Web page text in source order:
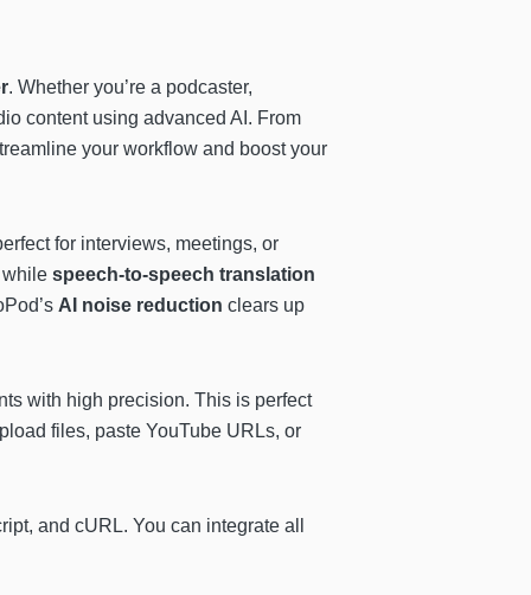
. Whether you’re a podcaster,
content using advanced AI. From
your workflow and boost your
for interviews, meetings, or
while speech-to-speech translation
AI noise reduction clears up
with high precision. This is perfect
files, paste YouTube URLs, or
and cURL. You can integrate all